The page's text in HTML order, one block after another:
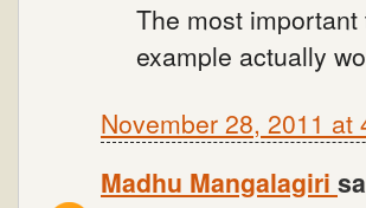
The most
example actually
November 28, 2011 at
Madhu Mangalagiri